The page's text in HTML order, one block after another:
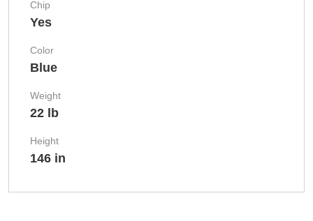
Chip
Yes
Color
Blue
Weight
22 lb
Height
146 in